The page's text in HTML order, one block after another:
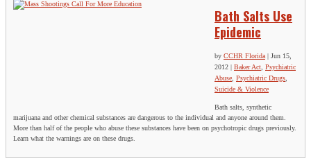
Bath Salts Use
Epidemic
by CCHR Florida| Jun 15,
2012
Baker Act, Psychiatric
Abuse, Psychiatric Drugs,
Suicide & Violence
Bath salts, synthetic
marijuana and other chemical substances are dangerous to the individual and anyone around them.
More than half of the people who abuse these substances have been on psychotropic drugs previously.
Learn what the warnings are on these drugs.